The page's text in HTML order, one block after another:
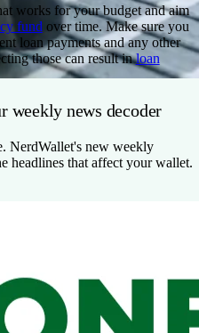
works for your budget and aim
fund over time. Make sure you
loan payments and any other
those can result inloan
weekly news decoder
NerdWallet's new weekly
headlines that affect your wallet.